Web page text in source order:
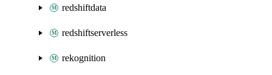
redshiftdata
redshiftserverless
rekognition